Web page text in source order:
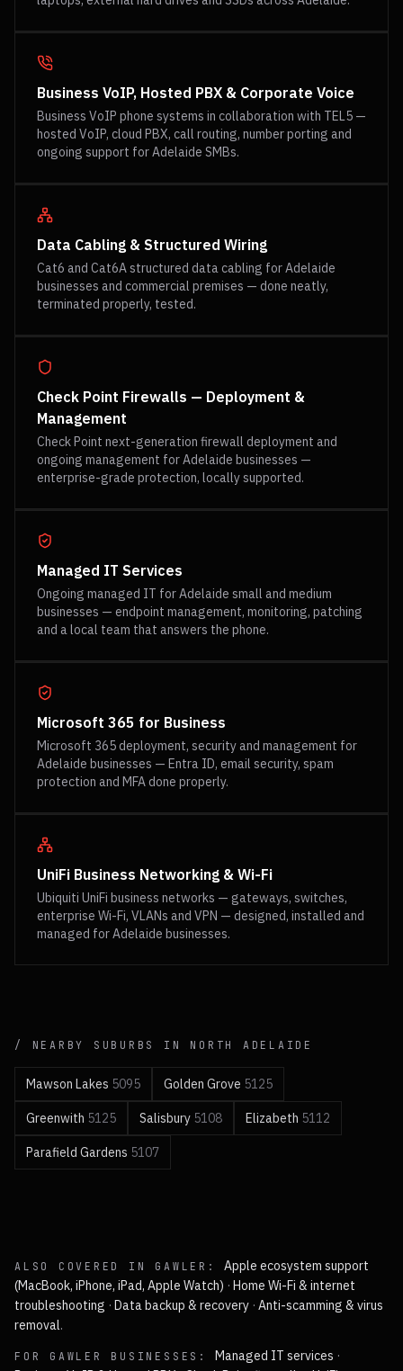
Business VoIP, Hosted PBX & Corporate Voice
Business VoIP phone systems in collaboration with TEL5 —
hosted VoIP, cloud PBX, call routing, number porting and
ongoing support for Adelaide SMBs.
Data Cabling & Structured Wiring
Cat6 and Cat6A structured data cabling for Adelaide
businesses and commercial premises — done neatly,
terminated properly, tested.
Check Point Firewalls — Deployment &
Management
Check Point next-generation firewall deployment and
ongoing management for Adelaide businesses —
enterprise-grade protection, locally supported.
Managed IT Services
Ongoing managed IT for Adelaide small and medium
businesses — endpoint management, monitoring, patching
and a local team that answers the phone.
Microsoft 365 for Business
Microsoft 365 deployment, security and management for
Adelaide businesses — Entra ID, email security, spam
protection and MFA done properly.
UniFi Business Networking & Wi-Fi
Ubiquiti UniFi business networks — gateways, switches,
enterprise Wi-Fi, VLANs and VPN — designed, installed and
managed for Adelaide businesses.
/ NEARBY SUBURBS IN NORTH ADELAIDE
Mawson Lakes 5095 Golden Grove 5125
Greenwith 5125 Salisbury 5108 Elizabeth 5112
Parafield Gardens 5107
ALSO COVERED IN GAWLER :
Apple ecosystem support
(MacBook, iPhone, iPad, Apple Watch) · Home Wi-Fi & internet
troubleshooting · Data backup & recovery · Anti-scamming & virus
removal.
FOR GAWLER BUSINESSES: Managed IT services ·